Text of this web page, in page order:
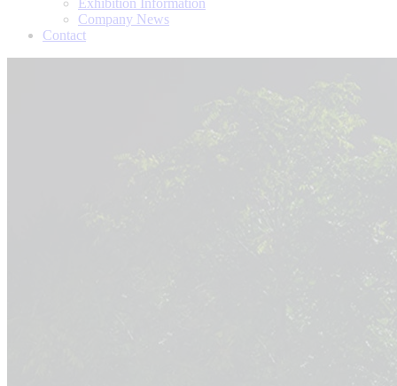
Exhibition Information
Company News
Contact